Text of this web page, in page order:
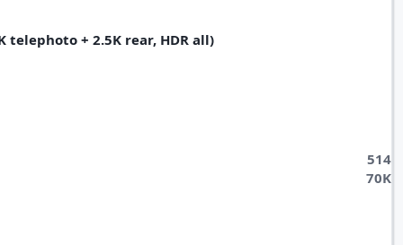
telephoto + 2.5K rear, HDR all)
514
70K